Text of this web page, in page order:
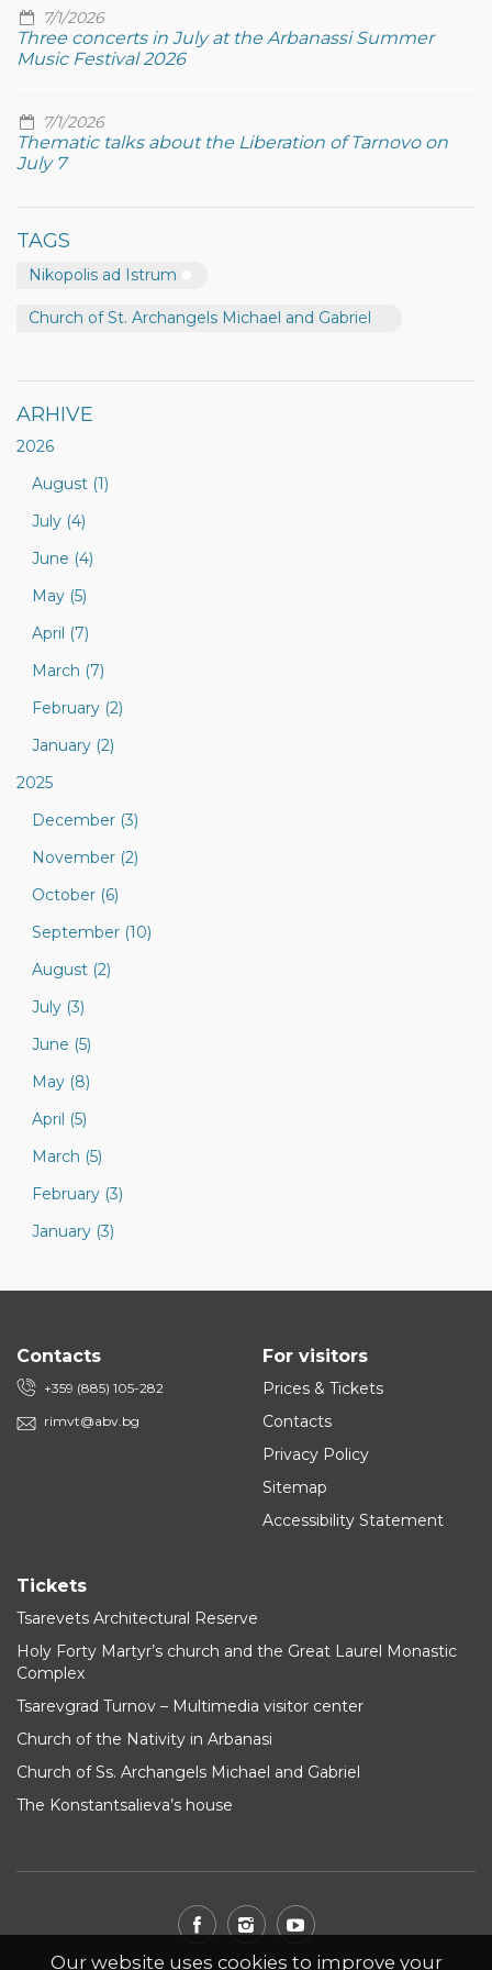
7/1/2026
Three concerts in July at the Arbanassi Summer
Music Festival 2026
7/1/2026
Thematic talks about the Liberation of Tarnovo on
July 7
TAGS
Nikopolis ad Istrum
Church of St. Archangels Michael and Gabriel
ARHIVE
2026
August (1)
July (4)
June (4)
May (5)
April (7)
March (7)
February (2)
January (2)
2025
December (3)
November (2)
October (6)
September (10)
August (2)
July (3)
June (5)
May (8)
April (5)
March (5)
February (3)
January (3)
Contacts
+359 (885) 105-282
rimvt@abv.bg
For visitors
Prices & Tickets
Contacts
Privacy Policy
Sitemap
Accessibility Statement
Tickets
Tsarevets Architectural Reserve
Holy Forty Martyr’s church and the Great Laurel Monastic
Complex
Tsarevgrad Turnov – Multimedia visitor center
Church of the Nativity in Arbanasi
Church of Ss. Archangels Michael and Gabriel
The Konstantsalieva’s house
Our website uses cookies to improve your